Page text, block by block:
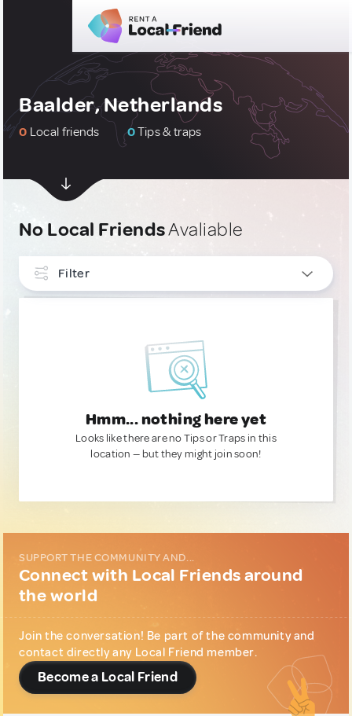
Baalder, Netherlands
0 Local friends 0Tips & traps
No Local FriendsAvaliable
Filter
Hmm... nothing here yet
Looks like there are no Tips or Traps in this
location — but they might join soon!
SUPPORT THE COMMUNITY AND...
Connect with Local Friends around
the world
Join the conversation! Be part of the community and
contact directly any Local Friend member.
Become a Local Friend